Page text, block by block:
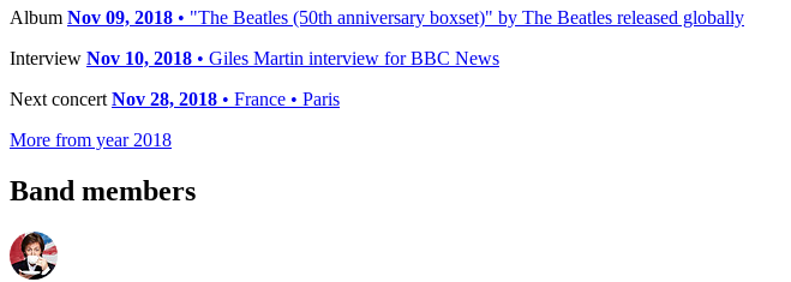
Album Nov 09, 2018 • "The Beatles (50th anniversary boxset)" by The Beatles released globally
Interview Nov 10, 2018 • Giles Martin interview for BBC News
Next concert Nov 28, 2018 • France • Paris
More from year 2018
Band members